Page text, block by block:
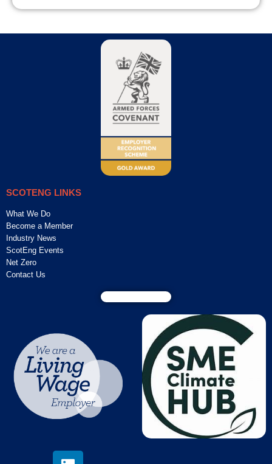
SCOTENG LINKS
What We Do
Become a Member
Industry News
ScotEng Events
Net Zero
Contact Us